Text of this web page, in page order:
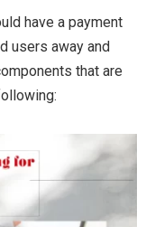
have a payment
users away and
that are